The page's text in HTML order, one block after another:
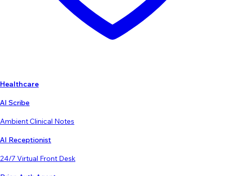
Healthcare
AI Scribe
Ambient Clinical Notes
AI Receptionist
24/7 Virtual Front Desk